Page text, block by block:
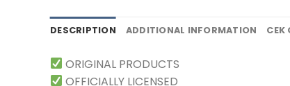
DESCRIPTION ADDITIONAL INFORMATION CEK
ORIGINAL PRODUCTS
OFFICIALLY LICENSED